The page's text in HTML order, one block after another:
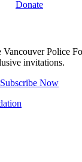
Donate
Police
invitations.
Subscribe Now